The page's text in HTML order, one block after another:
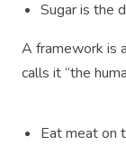
Sugar is the
A framework is
calls it “the
Eat meat on